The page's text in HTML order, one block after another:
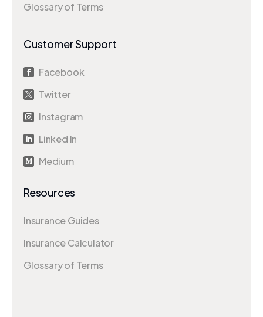
Glossary of Terms
Customer Support
 Facebook
 Twitter
 Instagram
 Linked In
 Medium
Resources
Insurance Guides
Insurance Calculator
Glossary of Terms